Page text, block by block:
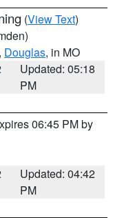
(View Text)
, Douglas, in MO
Updated: 05:18
PM
06:45 PM by
Updated: 04:42
PM